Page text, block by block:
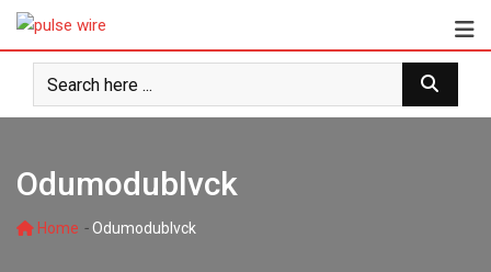
Skip
content
Odumodublvck
Home -Odumodublvck